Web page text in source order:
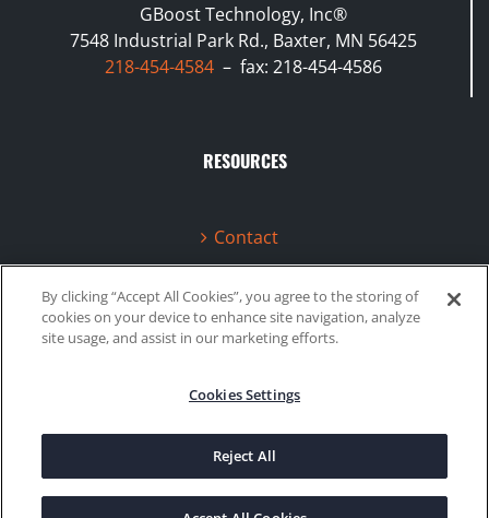
GBoost Technology, Inc®
7548 Industrial Park Rd., Baxter, MN 56425
218-454-4584 – fax: 218-454-4586
RESOURCES
Contact
Terms & Conditions
Videos
©2020 Gboost Technology | Privacy Policy
FacebookInstagram
By clicking “Accept All Cookies”, you agree to the storing of
cookies on your device to enhance site navigation, analyze
site usage, and assist in our marketing efforts.
Cookies Settings
Reject All